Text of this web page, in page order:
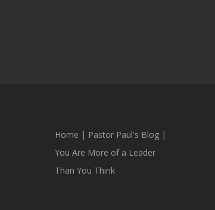
Home | Pastor Paul's Blog |
You Are More of a Leader
Than You Think